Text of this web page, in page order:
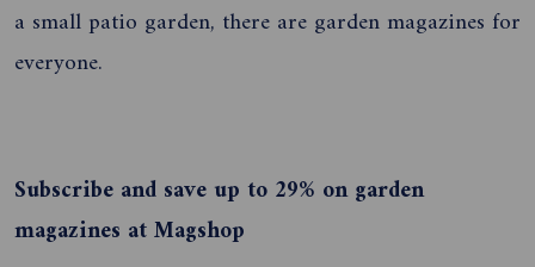
a small patio garden, there are garden magazines for
everyone.
Subscribe and save up to 29% on garden
magazines at Magshop